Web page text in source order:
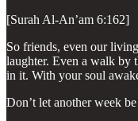
[Surah Al-An’am 6:162]
So friends, even our
laughter. Even a walk by
in it. With your soul
Don’t let another week